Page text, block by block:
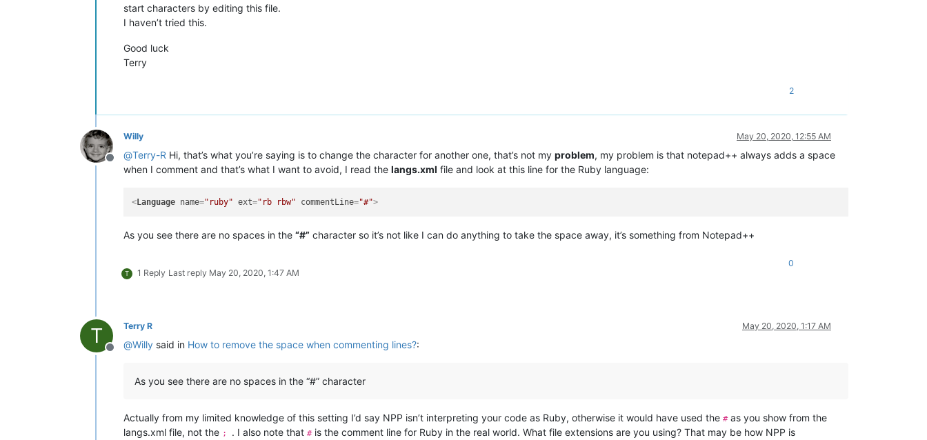
start characters by editing this file.
I haven’t tried this.
Good luck
Terry
2
Offline
Willy May 20, 2020, 12:55 AM
@Terry-R Hi, that’s what you’re saying is to change the character for another one, that’s not my problem, my problem is that notepad++ always adds a space
when I comment and that’s what I want to avoid, I read the langs.xml file and look at this line for the Ruby language:
< Language name="ruby" ext="rb rbw" commentLine="#">
As you see there are no spaces in the “#” character so it’s not like I can do anything to take the space away, it’s something from Notepad++
T 1 Reply Last reply May 20, 2020, 1:47 AM
0
T
Offline
Terry R May 20, 2020, 1:17 AM
@Willy said in How to remove the space when commenting lines?:
As you see there are no spaces in the “#” character
Actually from my limited knowledge of this setting I’d say NPP isn’t interpreting your code as Ruby, otherwise it would have used the #as you show from the
langs.xml file, not the ; . I also note that #is the comment line for Ruby in the real world. What file extensions are you using? That may be how NPP is